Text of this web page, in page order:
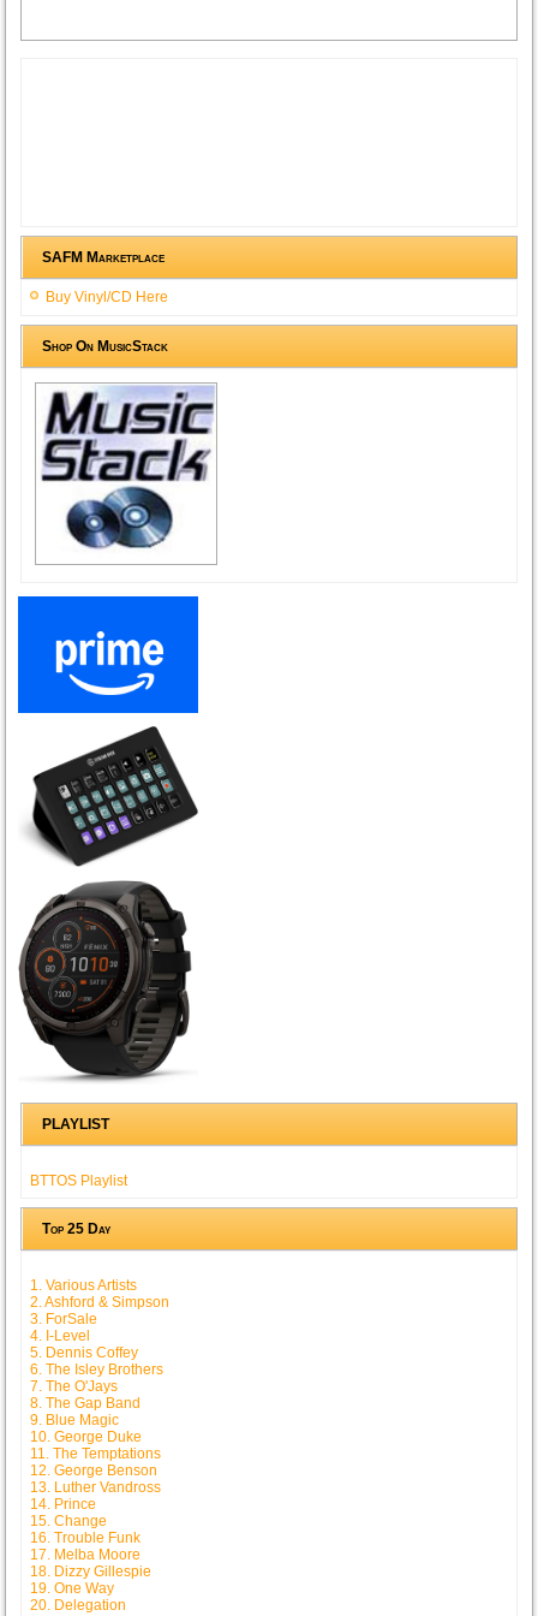
SAFM Marketplace
Buy Vinyl/CD Here
Shop On MusicStack
PLAYLIST
BTTOS Playlist
Top 25 Day
1. Various Artists
2. Ashford & Simpson
3. ForSale
4. I-Level
5. Dennis Coffey
6. The Isley Brothers
7. The O'Jays
8. The Gap Band
9. Blue Magic
10. George Duke
11. The Temptations
12. George Benson
13. Luther Vandross
14. Prince
15. Change
16. Trouble Funk
17. Melba Moore
18. Dizzy Gillespie
19. One Way
20. Delegation